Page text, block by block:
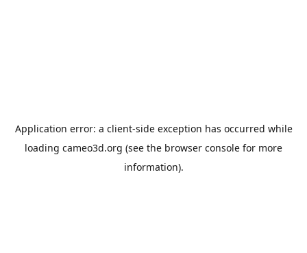
Application error: a client-side exception has occurred while
loading cameo3d.org (see the browser console for more
information).